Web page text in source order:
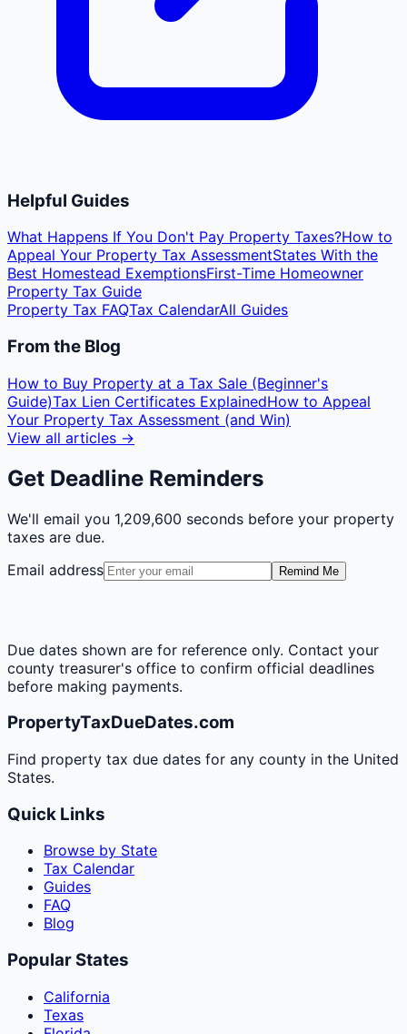
Helpful Guides
What Happens If You Don't Pay Property Taxes?How to
Appeal Your Property Tax AssessmentStates With the
Best Homestead ExemptionsFirst-Time Homeowner
Property Tax Guide
Property Tax FAQTax CalendarAll Guides
From the Blog
How to Buy Property at a Tax Sale (Beginner's
Guide)Tax Lien Certificates ExplainedHow to Appeal
Your Property Tax Assessment (and Win)
View all articles →
Get Deadline Reminders
We'll email you 1,209,600 seconds before your property
taxes are due.
Email address
Remind Me
Due dates shown are for reference only. Contact your
county treasurer's office to confirm official deadlines
before making payments.
PropertyTaxDueDates.com
Find property tax due dates for any county in the United
States.
Quick Links
Browse by State
Tax Calendar
Guides
FAQ
Blog
Popular States
California
Texas